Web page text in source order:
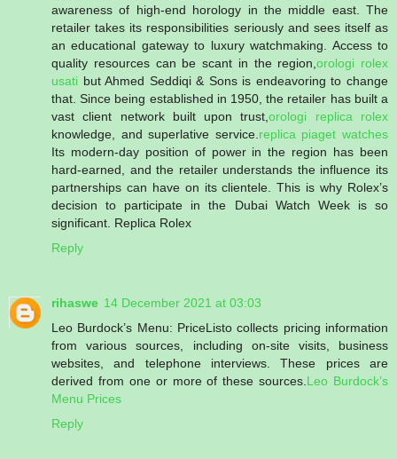
awareness of high-end horology in the middle east. The
retailer takes its responsibilities seriously and sees itself as
an educational gateway to luxury watchmaking. Access to
quality resources can be scant in the region,orologi rolex
usati but Ahmed Seddiqi & Sons is endeavoring to change
that. Since being established in 1950, the retailer has built a
vast client network built upon trust,orologi replica rolex
knowledge, and superlative service. replica piaget watches
Its modern-day position of power in the region has been
hard-earned, and the retailer understands the influence its
partnerships can have on its clientele. This is why Rolex’s
decision to participate in the Dubai Watch Week is so
significant. Replica Rolex
Reply
rihaswe 14 December 2021 at 03:03
Leo Burdock’s Menu: PriceListo collects pricing information
from various sources, including on-site visits, business
websites, and telephone interviews. These prices are
derived from one or more of these sources. Leo Burdock’s
Menu Prices
Reply